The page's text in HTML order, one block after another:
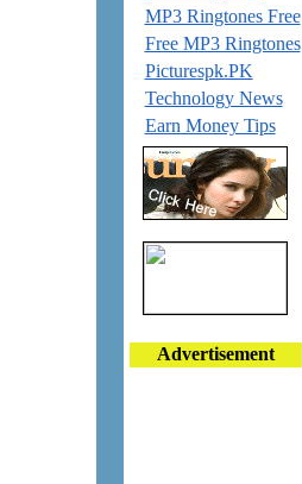
MP3 Ringtones Free
Free MP3 Ringtones
Picturespk.PK
Technology News
Earn Money Tips
Advertisement